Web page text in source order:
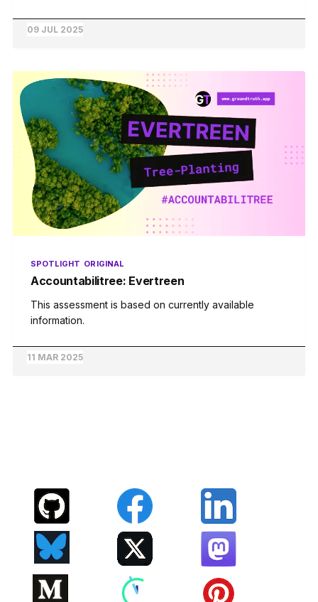
09 JUL 2025
SPOTLIGHT ORIGINAL
Accountabilitree: Evertreen
This assessment is based on currently available
information.
11 MAR 2025